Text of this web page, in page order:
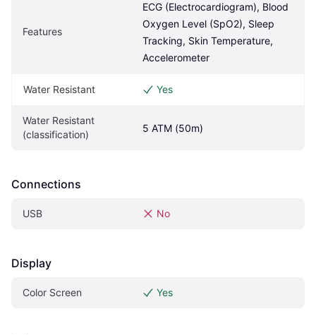
Features
ECG (Electrocardiogram), Blood
Oxygen Level (SpO2), Sleep
Tracking, Skin Temperature,
Accelerometer
Water Resistant Yes
Water Resistant
(classification)
5 ATM (50m)
Connections
USB No
Display
Color Screen Yes